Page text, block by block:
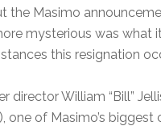
the Masimo
mysterious was what
this resignation
director William “Bill”
one of Masimo’s